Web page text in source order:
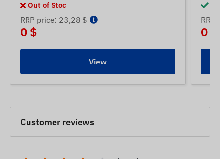
Out of Stoc
RRP price: 23,28 $
0 $
View
RRP
0 $
Customer reviews